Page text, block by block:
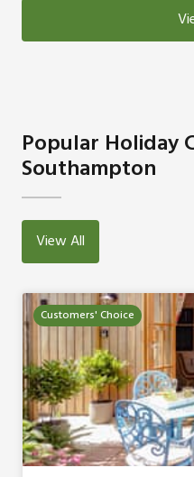
Popular Holiday
Southampton
View All
Customers' Choice